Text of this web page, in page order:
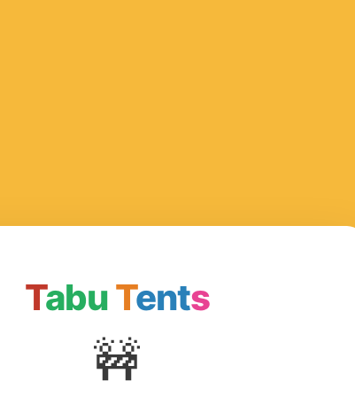
TabuTents
🚧